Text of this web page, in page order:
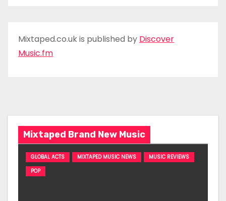
Mixtaped.co.uk is published by Discover
Music.fm
Mixtaped Brand New Music
GLOBAL ACTS MIXTAPED MUSIC NEWS
MUSIC REVIEWS
POP